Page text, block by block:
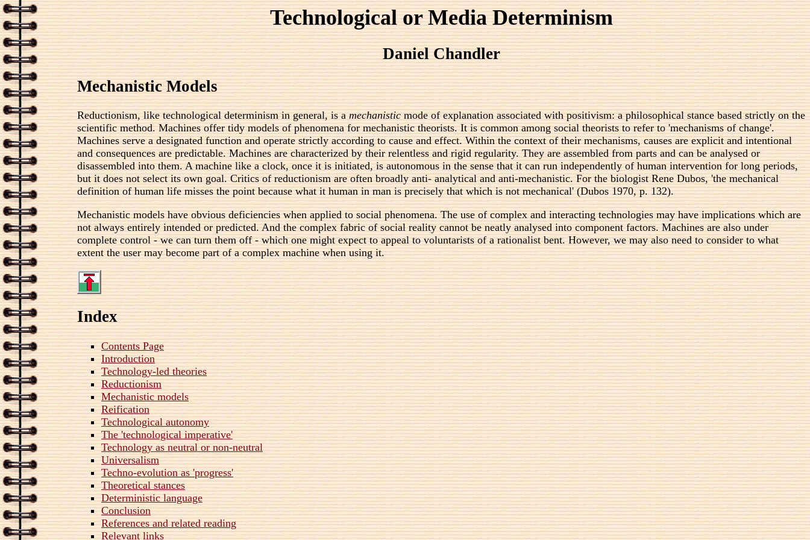
Technological or Media Determinism
Daniel Chandler
Mechanistic Models
Reductionism, like technological determinism in general, is amechanisticmode of explanation associated with positivism: a philosophical stance based strictly on the
scientific method. Machines offer tidy models of phenomena for mechanistic theorists. It is common among social theorists to refer to 'mechanisms of change'.
Machines serve a designated function and operate strictly according to cause and effect. Within the context of their mechanisms, causes are explicit and intentional
and consequences are predictable. Machines are characterized by their relentless and rigid regularity. They are assembled from parts and can be analysed or
disassembled into them. A machine like a clock, once it is initiated, is autonomous in the sense that it can run independently of human intervention for long periods,
but it does not select its own goal. Critics of reductionism are often broadly anti- analytical and anti-mechanistic. For the biologist Rene Dubos, 'the mechanical
definition of human life misses the point because what it human in man is precisely that which is not mechanical' (Dubos 1970, p. 132).
Mechanistic models have obvious deficiencies when applied to social phenomena. The use of complex and interacting technologies may have implications which are
not always entirely intended or predicted. And the complex fabric of social reality cannot be neatly analysed into component factors. Machines are also under
complete control - we can turn them off - which one might expect to appeal to voluntarists of a rationalist bent. However, we may also need to consider to what
extent the user may become part of a complex machine when using it.
Index
Contents Page
Introduction
Technology-led theories
Reductionism
Mechanistic models
Reification
Technological autonomy
The 'technological imperative'
Technology as neutral or non-neutral
Universalism
Techno-evolution as 'progress'
Theoretical stances
Deterministic language
Conclusion
References and related reading
Relevant links